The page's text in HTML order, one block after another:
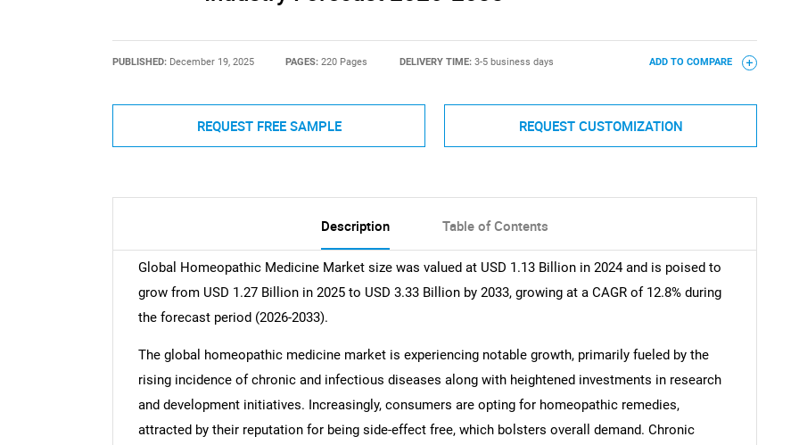
PUBLISHED: December 19, 2025 PAGES:220 Pages DELIVERY TIME: 3-5 business days ADD TO COMPARE
REQUEST FREE SAMPLE REQUEST CUSTOMIZATION
Description Table of Contents
Global Homeopathic Medicine Market size was valued at USD 1.13 Billion in 2024 and is poised to
grow from USD 1.27 Billion in 2025 to USD 3.33 Billion by 2033, growing at a CAGR of 12.8% during
the forecast period (2026-2033).
The global homeopathic medicine market is experiencing notable growth, primarily fueled by the
rising incidence of chronic and infectious diseases along with heightened investments in research
and development initiatives. Increasingly, consumers are opting for homeopathic remedies,
attracted by their reputation for being side-effect free, which bolsters overall demand. Chronic